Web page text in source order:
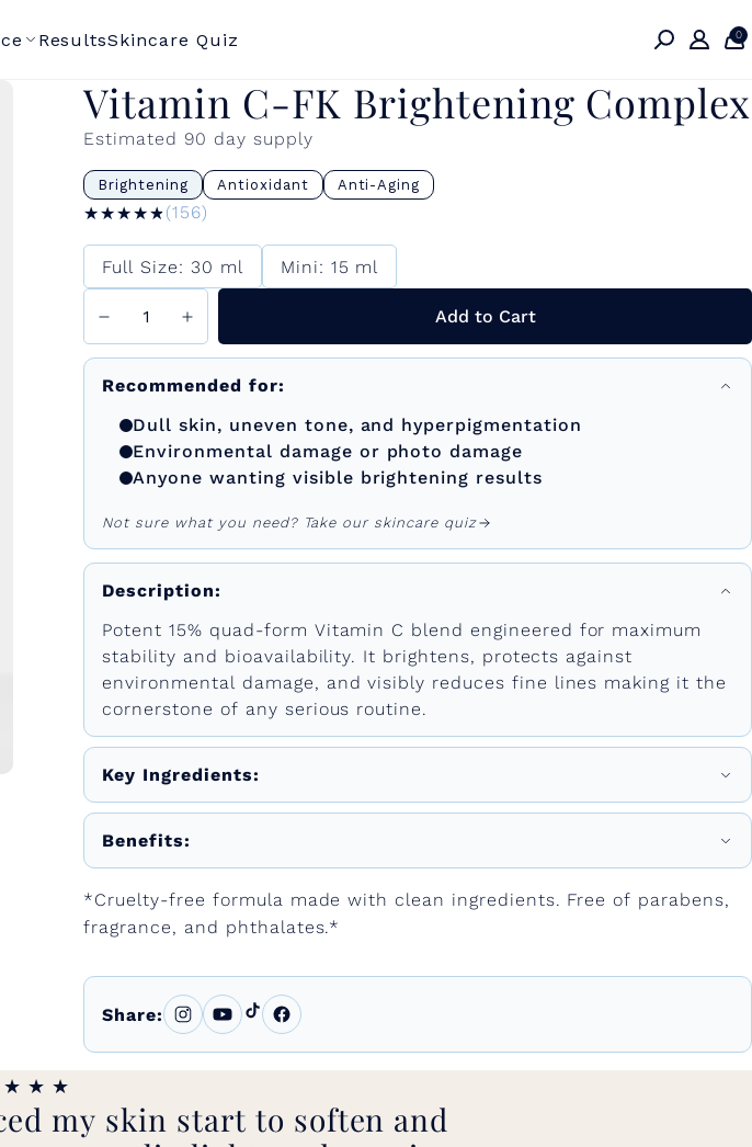
ResultsSkincare Quiz 0
Vitamin C-FK Brightening Complex
Estimated 90 day supply
Brightening Antioxidant Anti-Aging
★★★★★
★★★★★(156)
SizeFull Size: 30 ml Mini: 15 ml
Add to Cart
Recommended for:
Dull skin, uneven tone, and hyperpigmentation
Environmental damage or photo damage
Anyone wanting visible brightening results
Not sure what you need? Take our skincare quiz
Description:
Potent 15% quad-form Vitamin C blend engineered for maximum
stability and bioavailability. It brightens, protects against
environmental damage, and visibly reduces fine lines making it the
cornerstone of any serious routine.
Key Ingredients:
Benefits:
*Cruelty-free formula made with clean ingredients. Free of parabens,
fragrance, and phthalates.*
Share:
my skin start to soften and